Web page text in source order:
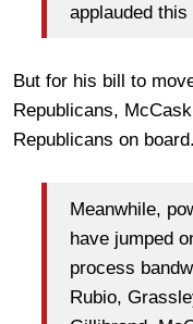
applauded this
But for his bill to
Republicans,
Republicans on board.
Meanwhile,
have jumped
process
Rubio,